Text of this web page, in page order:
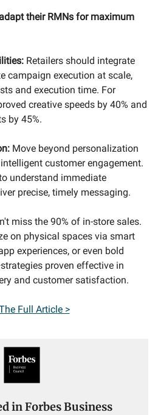
their RMNs for maximum
Retailers should integrate
campaign execution at scale,
and execution time. For
creative speeds by 40% and
by 45%.
Move beyond personalization
customer engagement.
understand immediate
precise, timely messaging.
miss the 90% of in-store sales.
on physical spaces via smart
experiences, or even bold
proven effective in
and customer satisfaction.
Full Article >
in Forbes Business